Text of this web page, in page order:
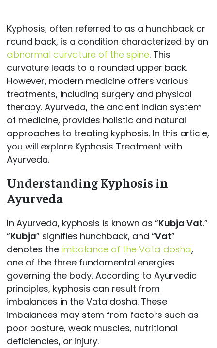
Kyphosis, often referred to as a hunchback or
round back, is a condition characterized by an
abnormal curvature of the spine. This
curvature leads to a rounded upper back.
However, modern medicine offers various
treatments, including surgery and physical
therapy. Ayurveda, the ancient Indian system
of medicine, provides holistic and natural
approaches to treating kyphosis. In this article,
you will explore Kyphosis Treatment with
Ayurveda.
Understanding Kyphosis in
Ayurveda
In Ayurveda, kyphosis is known as “Kubja Vat.”
“Kubja” signifies hunchback, and “Vat”
denotes the imbalance of the Vata dosha,
one of the three fundamental energies
governing the body. According to Ayurvedic
principles, kyphosis can result from
imbalances in the Vata dosha. These
imbalances may stem from factors such as
poor posture, weak muscles, nutritional
deficiencies, or injury.